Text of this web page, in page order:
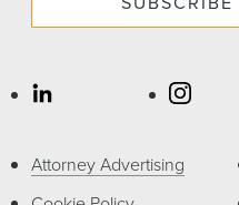
Attorney Advertising